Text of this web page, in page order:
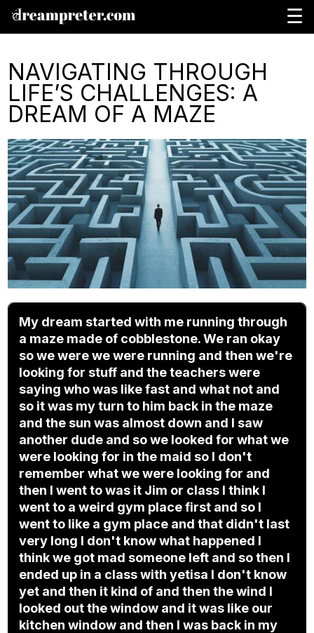
☰
NAVIGATING THROUGH
LIFE’S CHALLENGES: A
DREAM OF A MAZE
My dream started with me running through
a maze made of cobblestone. We ran okay
so we were we were running and then we're
looking for stuff and the teachers were
saying who was like fast and what not and
so it was my turn to him back in the maze
and the sun was almost down and I saw
another dude and so we looked for what we
were looking for in the maid so I don't
remember what we were looking for and
then I went to was it Jim or class I think I
went to a weird gym place first and so I
went to like a gym place and that didn't last
very long I don't know what happened I
think we got mad someone left and so then I
ended up in a class with yetisa I don't know
yet and then it kind of and then the wind I
looked out the window and it was like our
kitchen window and then I was back in my